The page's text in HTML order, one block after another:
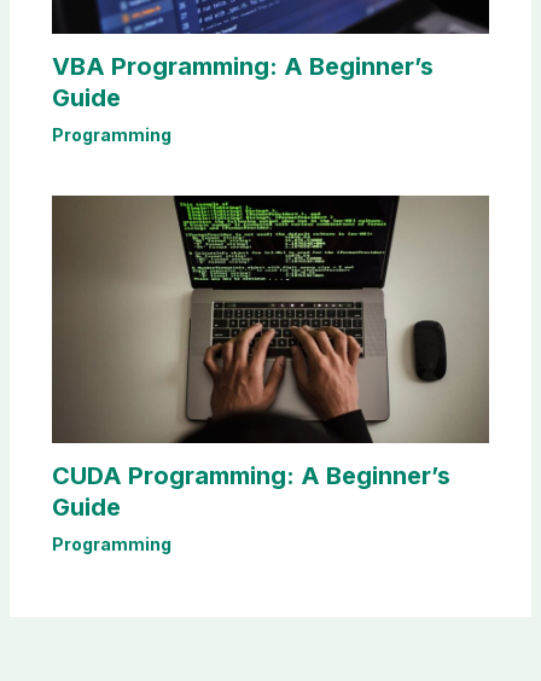
VBA Programming: A Beginner’s
Guide
Programming
CUDA Programming: A Beginner’s
Guide
Programming